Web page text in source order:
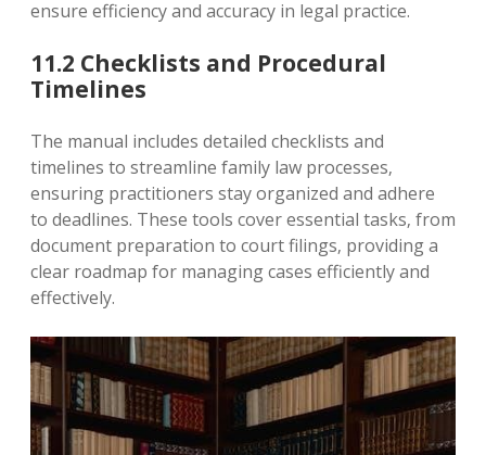
ensure efficiency and accuracy in legal practice.
11.2 Checklists and Procedural
Timelines
The manual includes detailed checklists and
timelines to streamline family law processes‚
ensuring practitioners stay organized and adhere
to deadlines. These tools cover essential tasks‚ from
document preparation to court filings‚ providing a
clear roadmap for managing cases efficiently and
effectively.